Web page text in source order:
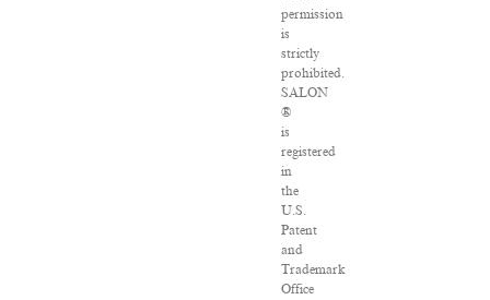
permission
is
strictly
prohibited.
SALON
®
is
registered
in
the
U.S.
Patent
and
Trademark
Office